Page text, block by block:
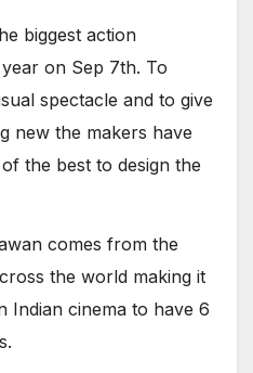
biggest action
on Sep 7th. To
spectacle and to give
new the makers have
the best to design the
comes from the
the world making it
Indian cinema to have 6